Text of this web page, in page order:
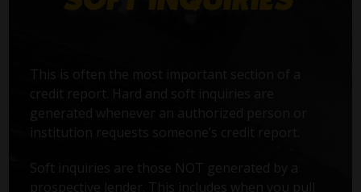
This is often the most important section of a
credit report. Hard and soft inquiries are
generated whenever an authorized person or
institution requests someone’s credit report.
Soft inquiries are those NOT generated by a
prospective lender. This includes when you pull